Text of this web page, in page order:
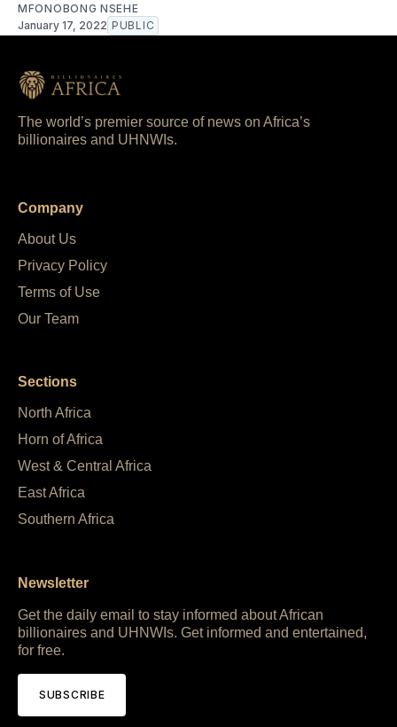
MFONOBONG NSEHE
January 17, 2022 PUBLIC
The world’s premier source of news on Africa’s
billionaires and UHNWIs.
Company
About Us
Privacy Policy
Terms of Use
Our Team
Sections
North Africa
Horn of Africa
West & Central Africa
East Africa
Southern Africa
Newsletter
Get the daily email to stay informed about African
billionaires and UHNWIs. Get informed and entertained,
for free.
SUBSCRIBE